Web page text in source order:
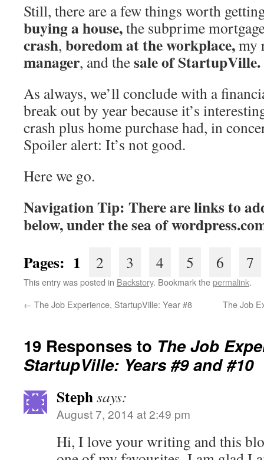
Still, there are a few things worth
buying a house,the subprime
crash, boredom at the workplace,my
manager, and thesale of StartupVille.
As always, we’ll conclude with a
break out by year because it’s
crash plus home purchase had, in
Spoiler alert: It’s not good.
Here we go.
Navigation Tip: There are links to
below, under the sea of
Pages: 1 2 3 4 5 6 7
This entry was posted in Backstory. Bookmark thepermalink.
← The Job Experience, StartupVille: Year #8 The Job
19 Responses to The Job
StartupVille: Years #9 and #10
Stephsays:
August 7, 2014 at 2:49 pm
Hi, I love your writing and this